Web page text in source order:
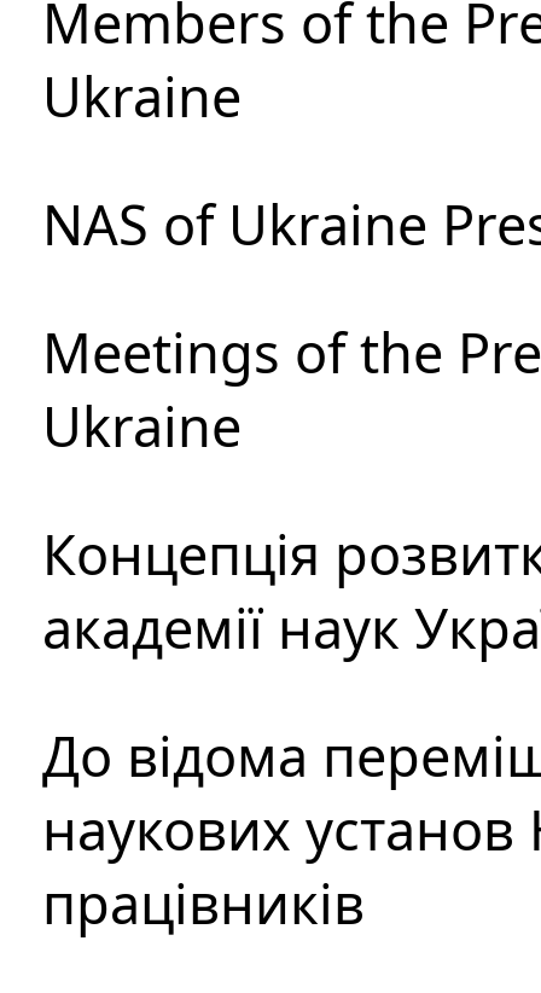
Members of the
Ukraine
NAS of Ukraine
Meetings of the
Ukraine
Концепція
академії наук
До відома
наукових установ
працівників